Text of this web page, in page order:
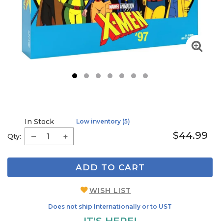
2 3
Qty:
In Stock Low inventory (5)
$44.99
ADD TO CART
WISH LIST
Does not ship Internationally or to UST